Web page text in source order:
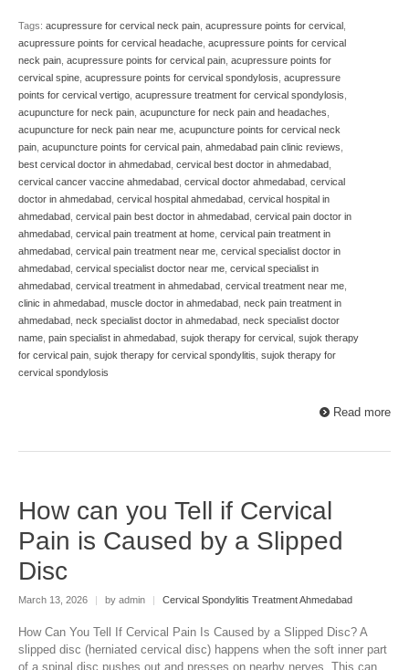
Tags: acupressure for cervical neck pain, acupressure points for cervical ,
acupressure points for cervical headache, acupressure points for cervical
neck pain, acupressure points for cervical pain, acupressure points for
cervical spine, acupressure points for cervical spondylosis, acupressure
points for cervical vertigo, acupressure treatment for cervical spondylosis,
acupuncture for neck pain, acupuncture for neck pain and headaches,
acupuncture for neck pain near me, acupuncture points for cervical neck
pain, acupuncture points for cervical pain, ahmedabad pain clinic reviews,
best cervical doctor in ahmedabad, cervical best doctor in ahmedabad,
cervical cancer vaccine ahmedabad, cervical doctor ahmedabad, cervical
doctor in ahmedabad, cervical hospital ahmedabad, cervical hospital in
ahmedabad, cervical pain best doctor in ahmedabad, cervical pain doctor in
ahmedabad, cervical pain treatment at home, cervical pain treatment in
ahmedabad, cervical pain treatment near me, cervical specialist doctor in
ahmedabad, cervical specialist doctor near me, cervical specialist in
ahmedabad, cervical treatment in ahmedabad, cervical treatment near me,
clinic in ahmedabad, muscle doctor in ahmedabad, neck pain treatment in
ahmedabad, neck specialist doctor in ahmedabad, neck specialist doctor
name, pain specialist in ahmedabad, sujok therapy for cervical , sujok therapy
for cervical pain, sujok therapy for cervical spondylitis, sujok therapy for
cervical spondylosis
Read more
How can you Tell if Cervical
Pain is Caused by a Slipped
Disc
March 13, 2026 | by admin | Cervical Spondylitis Treatment Ahmedabad
How Can You Tell If Cervical Pain Is Caused by a Slipped Disc? A
slipped disc (herniated cervical disc) happens when the soft inner part
of a spinal disc pushes out and presses on nearby nerves. This can